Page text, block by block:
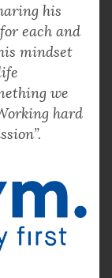
his
each and
mindset
we
hard